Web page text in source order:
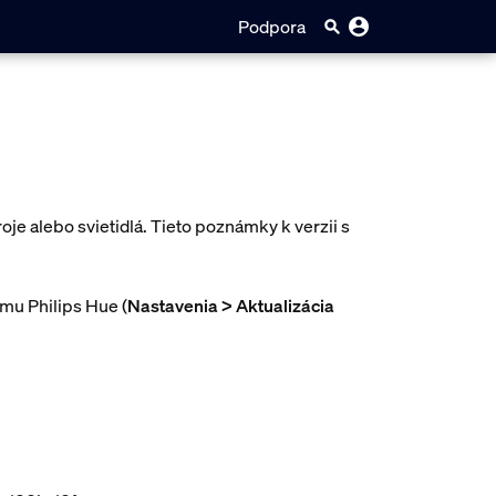
Podpora
alebo svietidlá. Tieto poznámky k verzii s
Philips Hue (Nastavenia > Aktualizácia